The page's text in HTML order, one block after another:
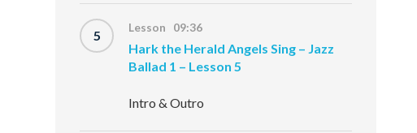
5 Lesson 09:36
Hark the Herald Angels Sing – Jazz
Ballad 1 – Lesson 5
Intro & Outro